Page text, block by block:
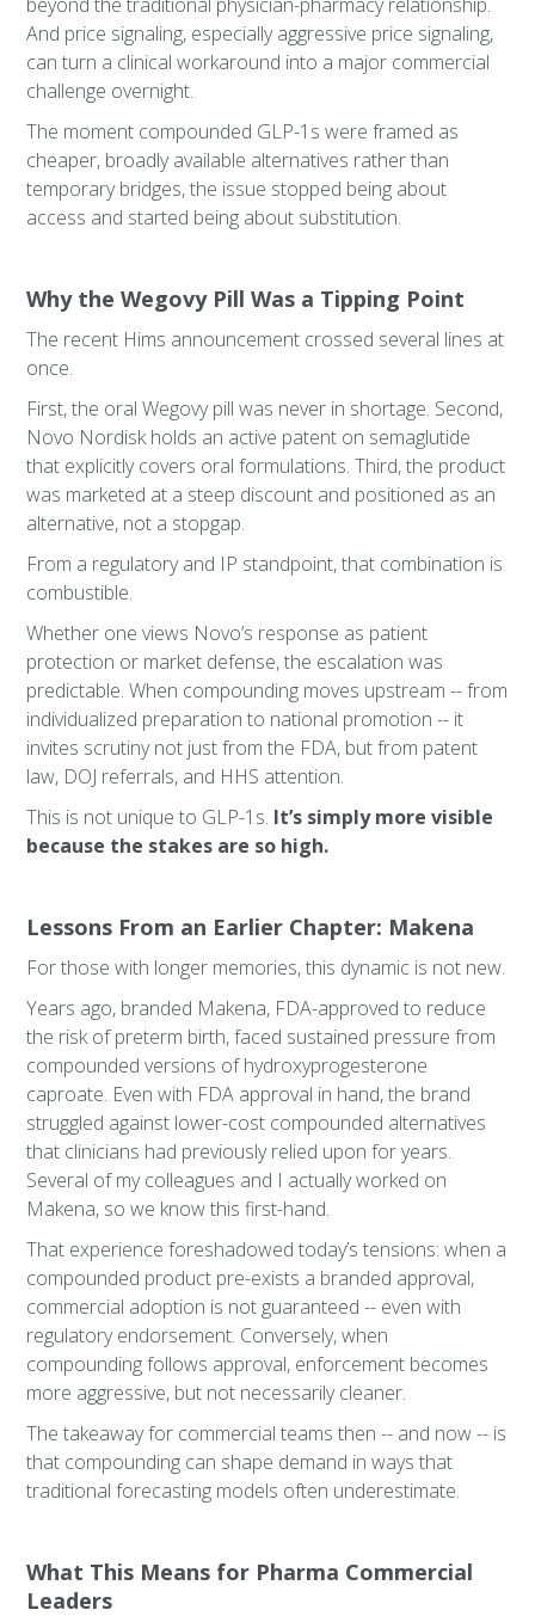
And price signaling, especially aggressive price signaling,
can turn a clinical workaround into a major commercial
challenge overnight.
The moment compounded GLP-1s were framed as
cheaper, broadly available alternatives rather than
temporary bridges, the issue stopped being about
access and started being about substitution.
Why the Wegovy Pill Was a Tipping Point
The recent Hims announcement crossed several lines at
once.
First, the oral Wegovy pill was never in shortage. Second,
Novo Nordisk holds an active patent on semaglutide
that explicitly covers oral formulations. Third, the product
was marketed at a steep discount and positioned as an
alternative, not a stopgap.
From a regulatory and IP standpoint, that combination is
combustible.
Whether one views Novo’s response as patient
protection or market defense, the escalation was
predictable. When compounding moves upstream -- from
individualized preparation to national promotion -- it
invites scrutiny not just from the FDA, but from patent
law, DOJ referrals, and HHS attention.
This is not unique to GLP-1s. It’s simply more visible
because the stakes are so high.
Lessons From an Earlier Chapter: Makena
For those with longer memories, this dynamic is not new.
Years ago, branded Makena, FDA-approved to reduce
the risk of preterm birth, faced sustained pressure from
compounded versions of hydroxyprogesterone
caproate. Even with FDA approval in hand, the brand
struggled against lower-cost compounded alternatives
that clinicians had previously relied upon for years.
Several of my colleagues and I actually worked on
Makena, so we know this first-hand.
That experience foreshadowed today’s tensions: when a
compounded product pre-exists a branded approval,
commercial adoption is not guaranteed -- even with
regulatory endorsement. Conversely, when
compounding follows approval, enforcement becomes
more aggressive, but not necessarily cleaner.
The takeaway for commercial teams then -- and now -- is
that compounding can shape demand in ways that
traditional forecasting models often underestimate.
What This Means for Pharma Commercial
Leaders